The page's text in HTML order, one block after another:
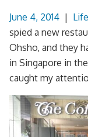
June 4, 2014 |
spied a new
Ohsho, and they
in Singapore in
caught my